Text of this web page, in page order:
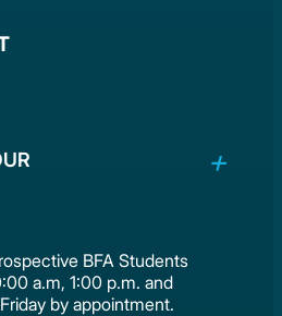
BFA Students
a.m, 1:00 p.m. and
by appointment.